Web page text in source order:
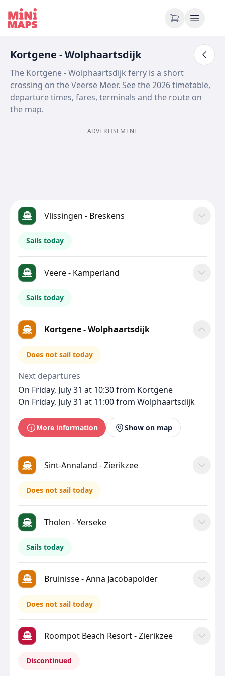
Skip to content
Kortgene - Wolphaartsdijk
The Kortgene - Wolphaartsdijk ferry is a short
crossing on the Veerse Meer. See the 2026 timetable,
departure times, fares, terminals and the route on
the map.
ADVERTISEMENT
Vlissingen - Breskens
Sails today
Veere - Kamperland
Sails today
Kortgene - Wolphaartsdijk
Does not sail today
Next departures
On Friday, July 31 at 10:30 from Kortgene
On Friday, July 31 at 11:00 from Wolphaartsdijk
More information Show on map
Sint-Annaland - Zierikzee
Does not sail today
Tholen - Yerseke
Sails today
Bruinisse - Anna Jacobapolder
Does not sail today
Roompot Beach Resort - Zierikzee
Discontinued